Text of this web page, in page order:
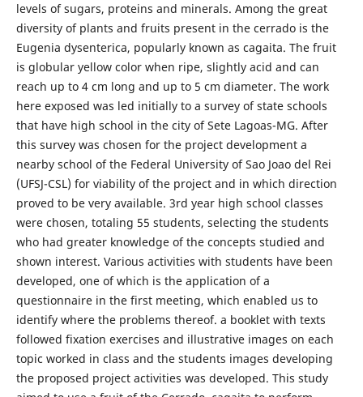
levels of sugars, proteins and minerals. Among the great
diversity of plants and fruits present in the cerrado is the
Eugenia dysenterica, popularly known as cagaita. The fruit
is globular yellow color when ripe, slightly acid and can
reach up to 4 cm long and up to 5 cm diameter. The work
here exposed was led initially to a survey of state schools
that have high school in the city of Sete Lagoas-MG. After
this survey was chosen for the project development a
nearby school of the Federal University of Sao Joao del Rei
(UFSJ-CSL) for viability of the project and in which direction
proved to be very available. 3rd year high school classes
were chosen, totaling 55 students, selecting the students
who had greater knowledge of the concepts studied and
shown interest. Various activities with students have been
developed, one of which is the application of a
questionnaire in the first meeting, which enabled us to
identify where the problems thereof. a booklet with texts
followed fixation exercises and illustrative images on each
topic worked in class and the students images developing
the proposed project activities was developed. This study